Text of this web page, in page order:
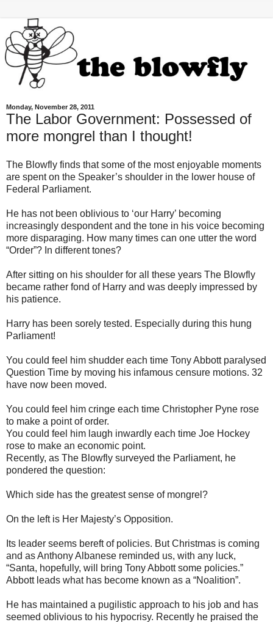
Monday, November 28, 2011
The Labor Government: Possessed of
more mongrel than I thought!
The Blowfly finds that some of the most enjoyable moments
are spent on the Speaker’s shoulder in the lower house of
Federal Parliament.
He has not been oblivious to ‘our Harry’ becoming
increasingly despondent and the tone in his voice becoming
more disparaging. How many times can one utter the word
“Order”? In different tones?
After sitting on his shoulder for all these years The Blowfly
became rather fond of Harry and was deeply impressed by
his patience.
Harry has been sorely tested. Especially during this hung
Parliament!
You could feel him shudder each time Tony Abbott paralysed
Question Time by moving his infamous censure motions. 32
have now been moved.
You could feel him cringe each time Christopher Pyne rose
to make a point of order.
You could feel him laugh inwardly each time Joe Hockey
rose to make an economic point.
Recently, as The Blowfly surveyed the Parliament, he
pondered the question:
Which side has the greatest sense of mongrel?
On the left is Her Majesty’s Opposition.
Its leader seems bereft of policies. But Christmas is coming
and as Anthony Albanese reminded us, with any luck,
“Santa, hopefully, will bring Tony Abbott some policies.”
Abbott leads what has become known as a “Noalition”.
He has maintained a pugilistic approach to his job and has
seemed oblivious to his hypocrisy. Recently he praised the